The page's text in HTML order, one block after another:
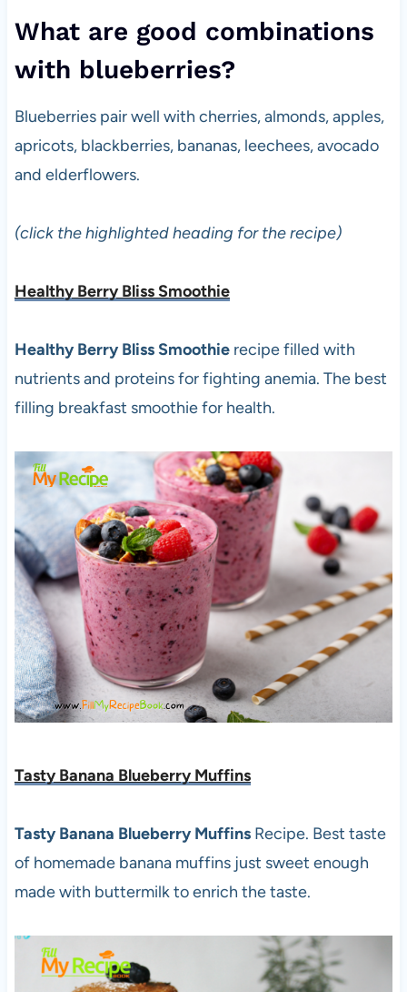
What are good combinations
with blueberries?
Blueberries pair well with cherries, almonds, apples,
apricots, blackberries, bananas, leechees, avocado
and elderflowers.
(click the highlighted heading for the recipe)
Healthy Berry Bliss Smoothie
Healthy Berry Bliss Smoothierecipe filled with
nutrients and proteins for fighting anemia. The best
filling breakfast smoothie for health.
Tasty Banana Blueberry Muffins
Tasty Banana Blueberry MuffinsRecipe. Best taste
of homemade banana muffins just sweet enough
made with buttermilk to enrich the taste.